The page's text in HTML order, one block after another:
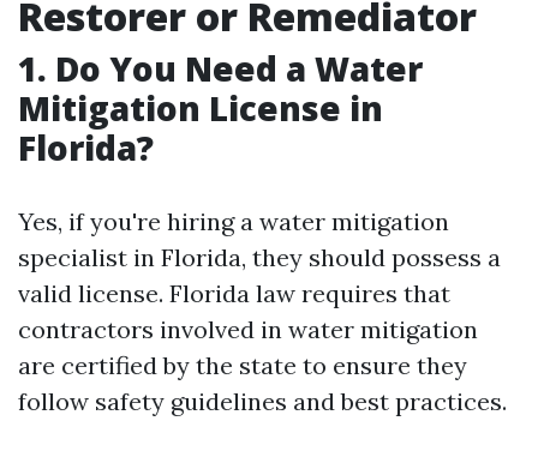
Restorer or Remediator
1. Do You Need a Water
Mitigation License in
Florida?
Yes, if you're hiring a water mitigation
specialist in Florida, they should possess a
valid license. Florida law requires that
contractors involved in water mitigation
are certified by the state to ensure they
follow safety guidelines and best practices.